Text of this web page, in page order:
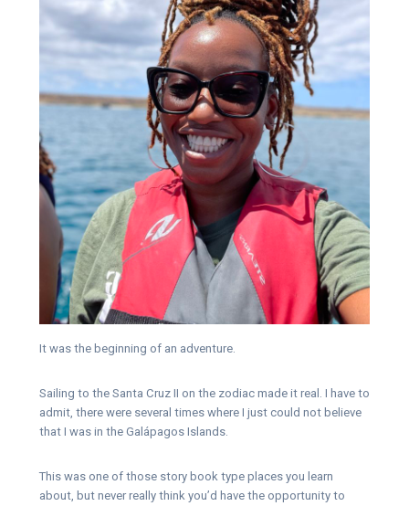
It was the beginning of an adventure.
Sailing to the Santa Cruz II on the zodiac made it real. I have to
admit, there were several times where I just could not believe
that I was in the Galápagos Islands.
This was one of those story book type places you learn
about, but never really think you’d have the opportunity to